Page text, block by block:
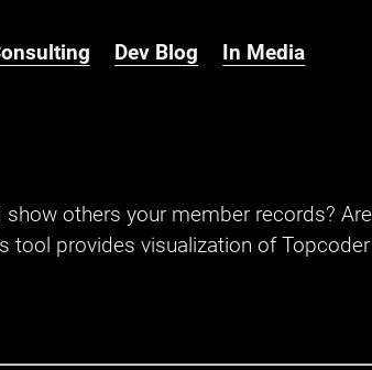
Dev Blog In Media
others your member records? Are
tool provides visualization of Topcoder